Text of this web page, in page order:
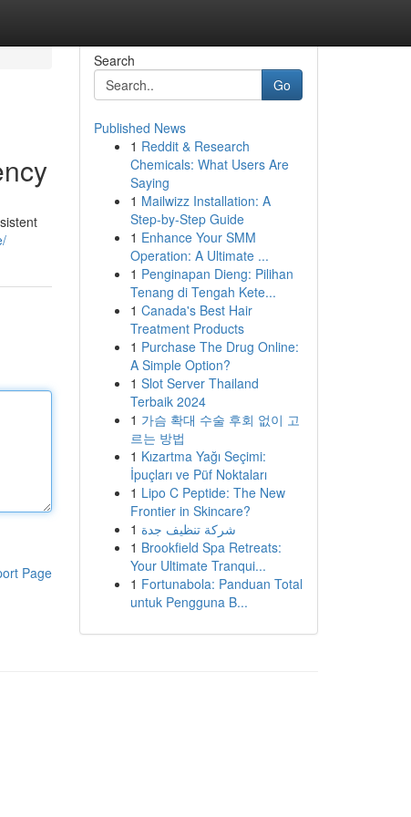
Page
Search
Go
Published News
1 Reddit & Research
Chemicals: What Users Are
Saying
1 Mailwizz Installation: A
Step-by-Step Guide
1 Enhance Your SMM
Operation: A Ultimate ...
1 Penginapan Dieng: Pilihan
Tenang di Tengah Kete...
1 Canada's Best Hair
Treatment Products
1 Purchase The Drug Online:
A Simple Option?
1 Slot Server Thailand
Terbaik 2024
1 가슴 확대 수술 후회 없이 고
르는 방법
1 Kızartma Yağı Seçimi:
İpuçları ve Püf Noktaları
1 Lipo C Peptide: The New
Frontier in Skincare?
1 شركة تنظيف جدة
1 Brookfield Spa Retreats:
Your Ultimate Tranqui...
1 Fortunabola: Panduan Total
untuk Pengguna B...